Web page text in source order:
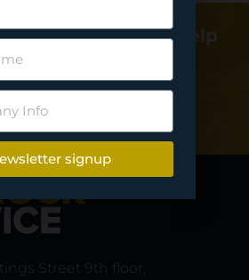
how we can help
your project…
Contact Us
Street 9th floor ,
signup